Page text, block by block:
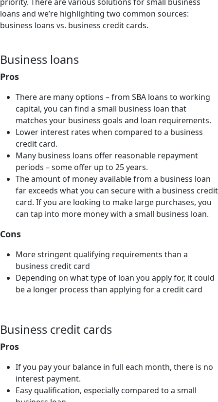
loans and we’re highlighting two common sources:
business loans vs. business credit cards.
Business loans
Pros
There are many options – from SBA loans to working
capital, you can find a small business loan that
matches your business goals and loan requirements.
Lower interest rates when compared to a business
credit card.
Many business loans offer reasonable repayment
periods – some offer up to 25 years.
The amount of money available from a business loan
far exceeds what you can secure with a business credit
card. If you are looking to make large purchases, you
can tap into more money with a small business loan.
Cons
More stringent qualifying requirements than a
business credit card
Depending on what type of loan you apply for, it could
be a longer process than applying for a credit card
Business credit cards
Pros
If you pay your balance in full each month, there is no
interest payment.
Easy qualification, especially compared to a small